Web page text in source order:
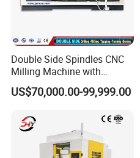
Double Side Spindles CNC
Milling Machine with
Drilling Tapping Automatic
Cutting Tool Change
US$70,000.00-99,999.00